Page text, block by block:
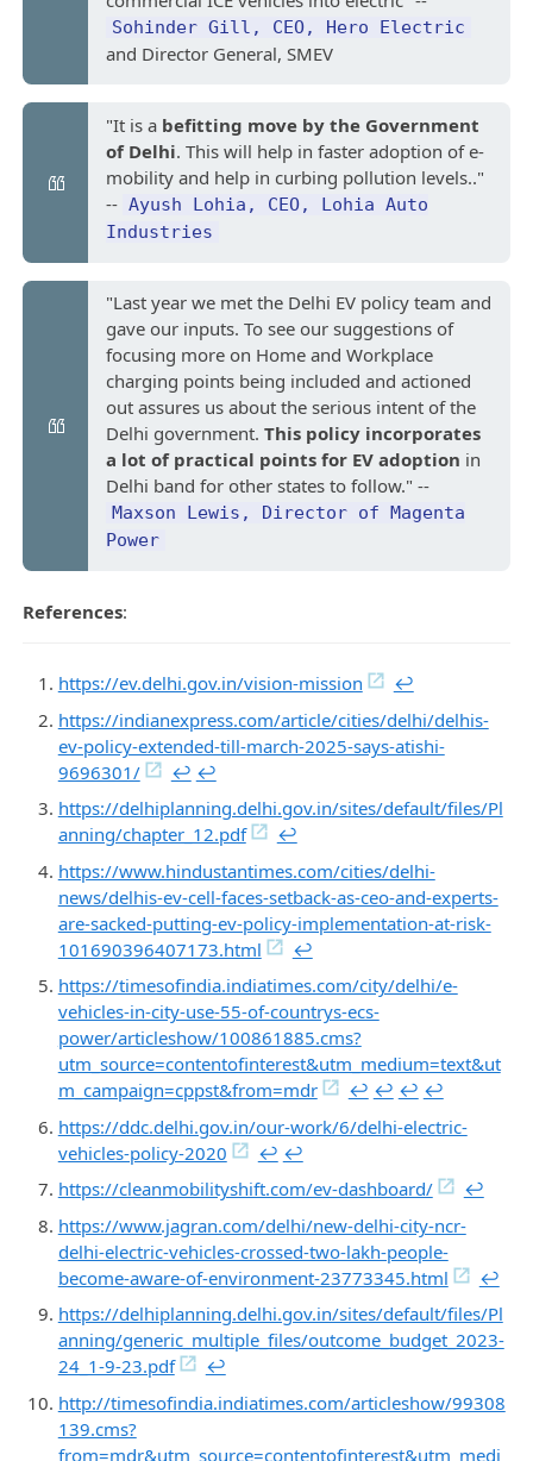
Sohinder Gill, CEO, Hero Electric
and Director General, SMEV
"It is a befitting move by the Government
of Delhi. This will help in faster adoption of e-
mobility and help in curbing pollution levels.."
-- Ayush Lohia, CEO, Lohia Auto
Industries
"Last year we met the Delhi EV policy team and
gave our inputs. To see our suggestions of
focusing more on Home and Workplace
charging points being included and actioned
out assures us about the serious intent of the
Delhi government. This policy incorporates
a lot of practical points for EV adoption in
Delhi band for other states to follow." --
Maxson Lewis, Director of Magenta
Power
References:
https://ev.delhi.gov.in/vision-mission
↩︎
https://indianexpress.com/article/cities/delhi/delhis-
ev-policy-extended-till-march-2025-says-atishi-
9696301/
↩︎ ↩︎
https://delhiplanning.delhi.gov.in/sites/default/files/Pl
anning/chapter_12.pdf
↩︎
https://www.hindustantimes.com/cities/delhi-
news/delhis-ev-cell-faces-setback-as-ceo-and-experts-
are-sacked-putting-ev-policy-implementation-at-risk-
101690396407173.html
↩︎
https://timesofindia.indiatimes.com/city/delhi/e-
vehicles-in-city-use-55-of-countrys-ecs-
power/articleshow/100861885.cms?
utm_source=contentofinterest&utm_medium=text&ut
m_campaign=cppst&from=mdr
↩︎ ↩︎ ↩︎ ↩︎
https://ddc.delhi.gov.in/our-work/6/delhi-electric-
vehicles-policy-2020
↩︎ ↩︎
https://cleanmobilityshift.com/ev-dashboard/
↩︎
https://www.jagran.com/delhi/new-delhi-city-ncr-
delhi-electric-vehicles-crossed-two-lakh-people-
become-aware-of-environment-23773345.html
↩︎
https://delhiplanning.delhi.gov.in/sites/default/files/Pl
anning/generic_multiple_files/outcome_budget_2023-
24_1-9-23.pdf
↩︎
http://timesofindia.indiatimes.com/articleshow/99308
139.cms?
from=mdr&utm_source=contentofinterest&utm_medi